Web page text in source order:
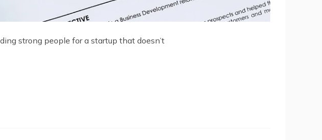
strong people for a startup that doesn’t